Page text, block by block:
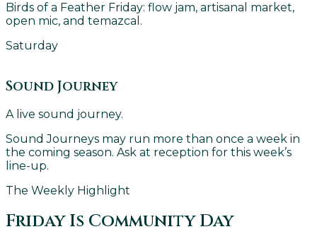
Birds of a Feather Friday: flow jam, artisanal market,
open mic, and temazcal.
Saturday
Sound Journey
A live sound journey.
Sound Journeys may run more than once a week in
the coming season. Ask at reception for this week’s
line-up.
The Weekly Highlight
Friday Is Community Day